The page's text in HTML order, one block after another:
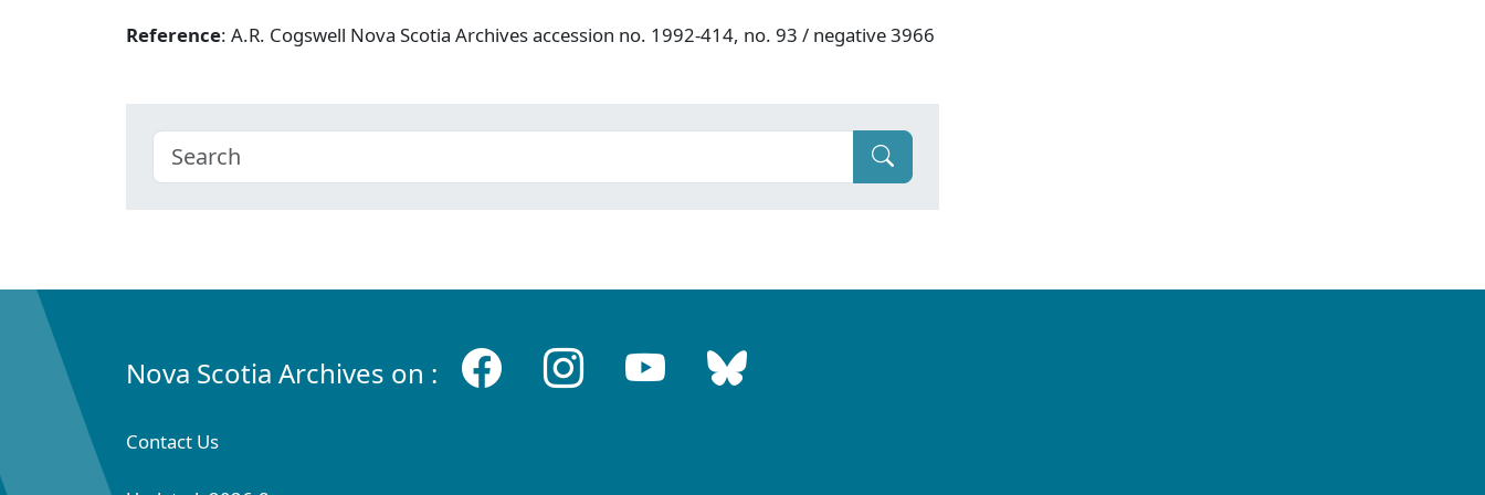
Reference: A.R. Cogswell Nova Scotia Archives accession no. 1992-414, no. 93 / negative 3966
Nova Scotia Archives on :
Contact Us